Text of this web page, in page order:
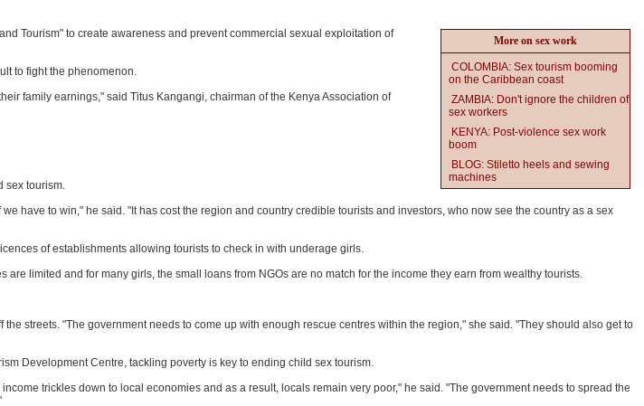
More on sex work
COLOMBIA: Sex tourism booming
on the Caribbean coast
ZAMBIA: Don't ignore the children of
sex workers
KENYA: Post-violence sex work
boom
BLOG: Stiletto heels and sewing
machines
Tourism" to create awareness and prevent commercial sexual exploitation of
to fight the phenomenon.
family earnings," said Titus Kangangi, chairman of the Kenya Association of
sex tourism.
have to win," he said. "It has cost the region and country credible tourists and investors, who now see the country as a sex
of establishments allowing tourists to check in with underage girls.
limited and for many girls, the small loans from NGOs are no match for the income they earn from wealthy tourists.
streets. "The government needs to come up with enough rescue centres within the region," she said. "They should also get to
Development Centre, tackling poverty is key to ending child sex tourism.
trickles down to local economies and as a result, locals remain very poor," he said. "The government needs to spread the